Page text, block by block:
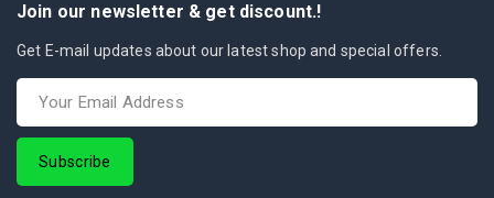
Join our newsletter & get discount.!
Get E-mail updates about our latest shop and special offers.